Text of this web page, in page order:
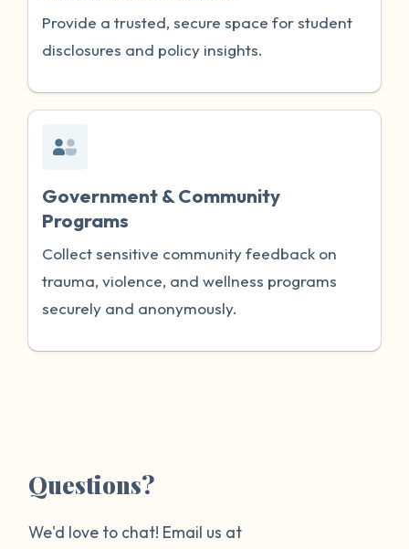
Provide a trusted, secure space for student
disclosures and policy insights.
Government & Community
Programs
Collect sensitive community feedback on
trauma, violence, and wellness programs
securely and anonymously.
Questions?
We'd love to chat! Email us at